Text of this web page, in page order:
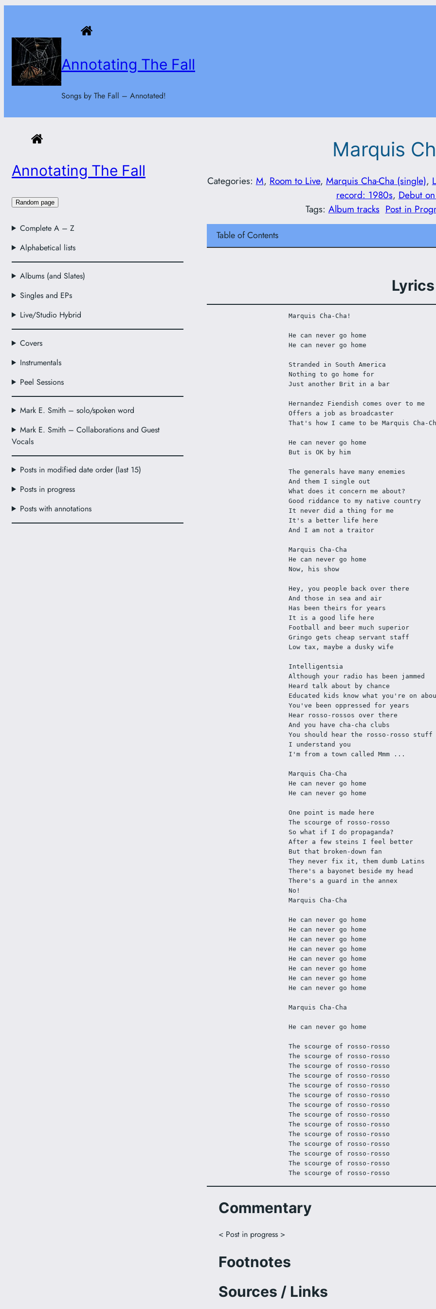
content
Annotating The Fall
Songs by The Fall – Annotated!
Annotating The Fall
Random page
Complete A – Z
Alphabetical lists
Albums (and Slates)
Singles and EPs
Live/Studio Hybrid
Covers
Instrumentals
Peel Sessions
Mark E. Smith – solo/spoken word
Mark E. Smith – Collaborations and Guest
Vocals
Posts in modified date order (last 15)
Posts in progress
Posts with annotations
Marquis
Categories: M, Room to Live, Marquis Cha-Cha (single),
record: 1980s, Debut
Tags: Album tracks Post in
Table of Contents
Lyrics
Marquis Cha-Cha!
He can never go home
He can never go home
Stranded in South America
Nothing to go home for
Just another Brit in a bar
Hernandez Fiendish comes over to me
Offers a job as broadcaster
That's how I came to be Marquis Cha-
He can never go home
But is OK by him
The generals have many enemies
And them I single out
What does it concern me about?
Good riddance to my native country
It never did a thing for me
It's a better life here
And I am not a traitor
Marquis Cha-Cha
He can never go home
Now, his show
Hey, you people back over there
And those in sea and air
Has been theirs for years
It is a good life here
Football and beer much superior
Gringo gets cheap servant staff
Low tax, maybe a dusky wife
Intelligentsia
Although your radio has been jammed
Heard talk about by chance
Educated kids know what you're on
You've been oppressed for years
Hear rosso-rossos over there
And you have cha-cha clubs
You should hear the rosso-rosso stuff
I understand you
I'm from a town called Mmm ...
Marquis Cha-Cha
He can never go home
He can never go home
One point is made here
The scourge of rosso-rosso
So what if I do propaganda?
After a few steins I feel better
But that broken-down fan
They never fix it, them dumb Latins
There's a bayonet beside my head
There's a guard in the annex
No!
Marquis Cha-Cha
He can never go home
He can never go home
He can never go home
He can never go home
He can never go home
He can never go home
He can never go home
He can never go home
Marquis Cha-Cha
He can never go home
The scourge of rosso-rosso
The scourge of rosso-rosso
The scourge of rosso-rosso
The scourge of rosso-rosso
The scourge of rosso-rosso
The scourge of rosso-rosso
The scourge of rosso-rosso
The scourge of rosso-rosso
The scourge of rosso-rosso
The scourge of rosso-rosso
The scourge of rosso-rosso
The scourge of rosso-rosso
The scourge of rosso-rosso
The scourge of rosso-rosso
Commentary
< Post in progress >
Footnotes
Sources / Links